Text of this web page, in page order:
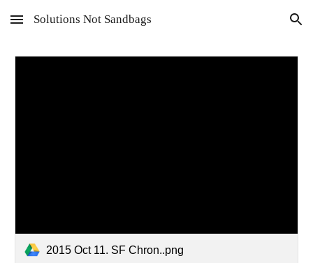
Skip to main content Skip to navigation
Solutions Not Sandbags
2015 Oct 11. SF Chron..png